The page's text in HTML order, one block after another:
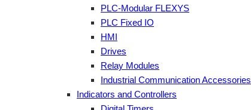
PLC-Modular FLEXYS
PLC Fixed IO
HMI
Drives
Relay Modules
Industrial Communication Accessories
Indicators and Controllers